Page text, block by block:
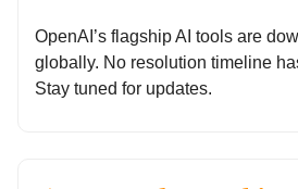
OpenAI’s flagship AI tools are
globally. No resolution timeline
Stay tuned for updates.